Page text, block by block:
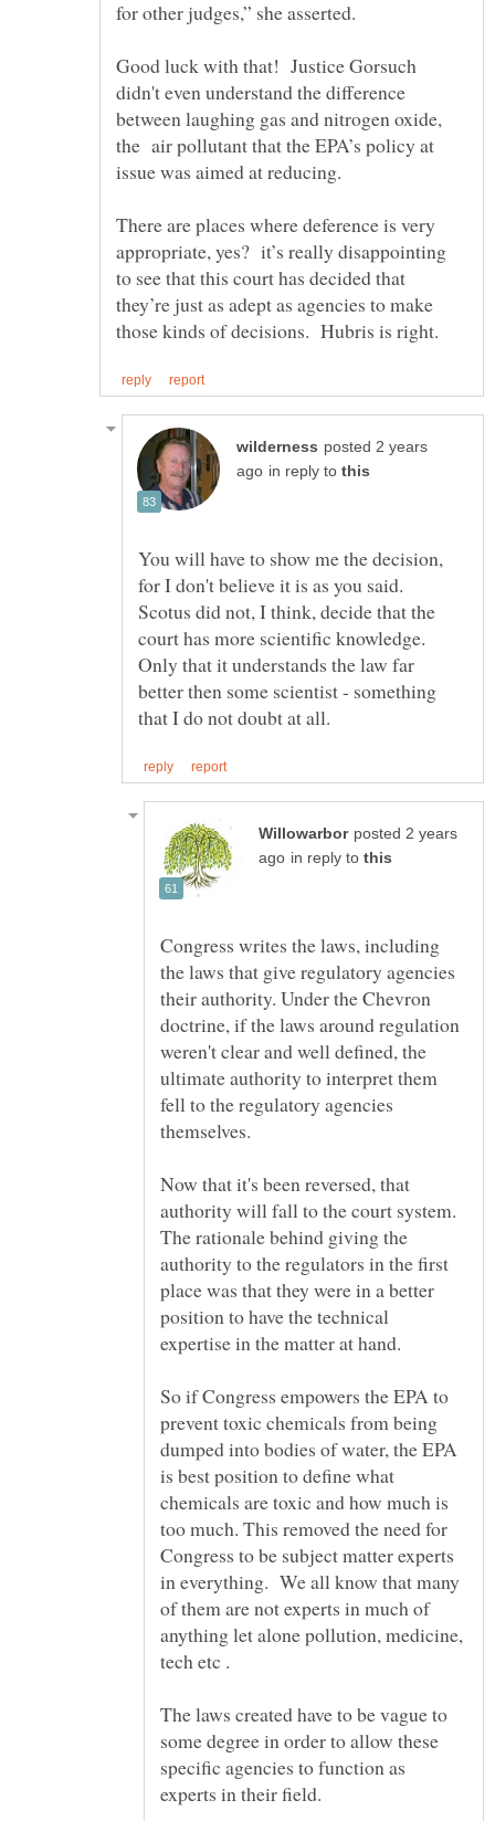
Good luck with that! Justice Gorsuch
didn't even understand the difference
between laughing gas and nitrogen oxide,
the air pollutant that the EPA’s policy at
There are places where deference is very
appropriate, yes? it’s really disappointing
to see that this court has decided that
they’re just as adept as agencies to make
posted 2 years
in reply to
You will have to show me the decision,
for I don't believe it is as you said.
Scotus did not, I think, decide that the
court has more scientific knowledge.
Only that it understands the law far
better then some scientist - something
posted 2 years
in reply to
Congress writes the laws, including
the laws that give regulatory agencies
their authority. Under the Chevron
doctrine, if the laws around regulation
weren't clear and well defined, the
ultimate authority to interpret them
fell to the regulatory agencies
Now that it's been reversed, that
authority will fall to the court system.
The rationale behind giving the
authority to the regulators in the first
place was that they were in a better
position to have the technical
expertise in the matter at hand.
So if Congress empowers the EPA to
prevent toxic chemicals from being
dumped into bodies of water, the EPA
is best position to define what
chemicals are toxic and how much is
too much. This removed the need for
Congress to be subject matter experts
in everything. We all know that many
of them are not experts in much of
anything let alone pollution, medicine,
tech etc .
The laws created have to be vague to
some degree in order to allow these
specific agencies to function as
experts in their field.